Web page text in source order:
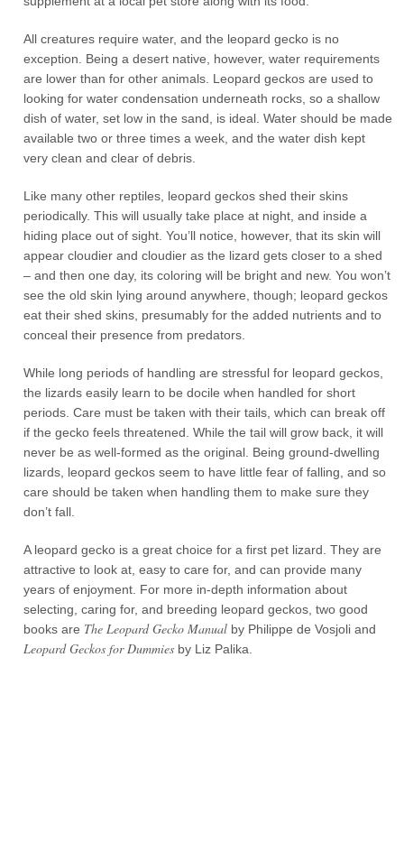
All creatures require water, and the leopard gecko is no
exception. Being a desert native, however, water requirements
are lower than for other animals. Leopard geckos are used to
looking for water condensation underneath rocks, so a shallow
dish of water, set low in the sand, is ideal. Water should be made
available two or three times a week, and the water dish kept
very clean and clear of debris.
Like many other reptiles, leopard geckos shed their skins
periodically. This will usually take place at night, and inside a
hiding place out of sight. You’ll notice, however, that its skin will
appear cloudier and cloudier as the lizard gets closer to a shed
– and then one day, its coloring will be bright and new. You won’t
see the old skin lying around anywhere, though; leopard geckos
eat their shed skins, presumably for the added nutrients and to
conceal their presence from predators.
While long periods of handling are stressful for leopard geckos,
the lizards easily learn to be docile when handled for short
periods. Care must be taken with their tails, which can break off
if the gecko feels threatened. While the tail will grow back, it will
never be as well-formed as the original. Being ground-dwelling
lizards, leopard geckos seem to have little fear of falling, and so
care should be taken when handling them to make sure they
don’t fall.
A leopard gecko is a great choice for a first pet lizard. They are
attractive to look at, easy to care for, and can provide many
years of enjoyment. For more in-depth information about
selecting, caring for, and breeding leopard geckos, two good
books are The Leopard Gecko Manual by Philippe de Vosjoli and
Leopard Geckos for Dummies by Liz Palika.